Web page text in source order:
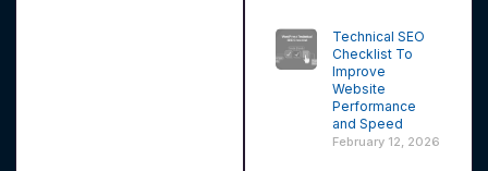
Technical SEO
Checklist To
Improve
Website
Performance
and Speed
February 12, 2026